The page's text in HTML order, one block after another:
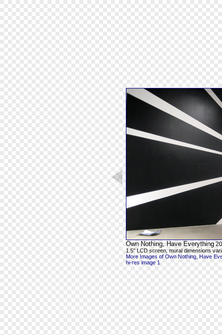
Own Nothing, Have Everything
1.5" LCD screen, mural dimensions
More Images of Own Nothing, Have
hi-res image 1